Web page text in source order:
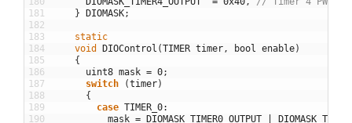
181
182
183
184
185
186
187
188
189
190
}
DIOMASK;
static
void
DIOControl (TIMER timer, bool enable)
{
uint8 mask = 0;
switch
(timer)
{
case TIMER_0:
mask = DIOMASK_TIMER0_OUTPUT